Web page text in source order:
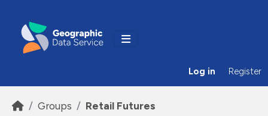
Log in Register
Groups Retail Futures